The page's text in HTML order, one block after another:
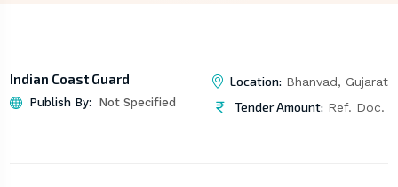
Indian Coast Guard
Publish By: Not Specified
Location: Bhanvad, Gujarat
Tender Amount: Ref. Doc.